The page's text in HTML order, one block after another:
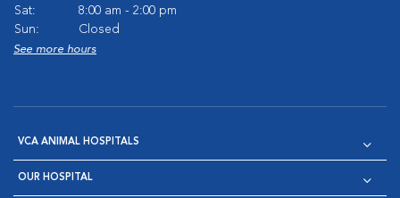
Sat:
8:00 am - 2:00 pm
Sun:
Closed
See more hours
VCA ANIMAL HOSPITALS
OUR HOSPITAL